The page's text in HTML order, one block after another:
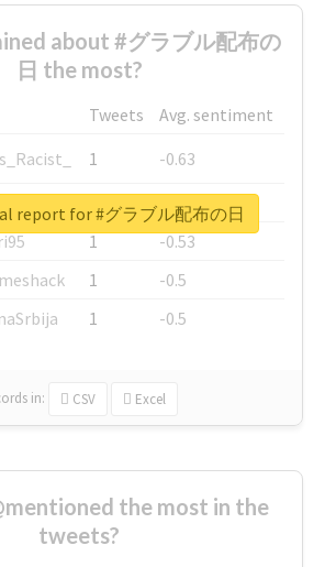
about #グラブル配布の
日 the most?
Tweets
Avg. sentiment
1
-0.63
1
-0.6
1
-0.53
1
-0.5
1 -0.5
in: CSV Excel
report for #グラブル配布の日
the most in the
tweets?